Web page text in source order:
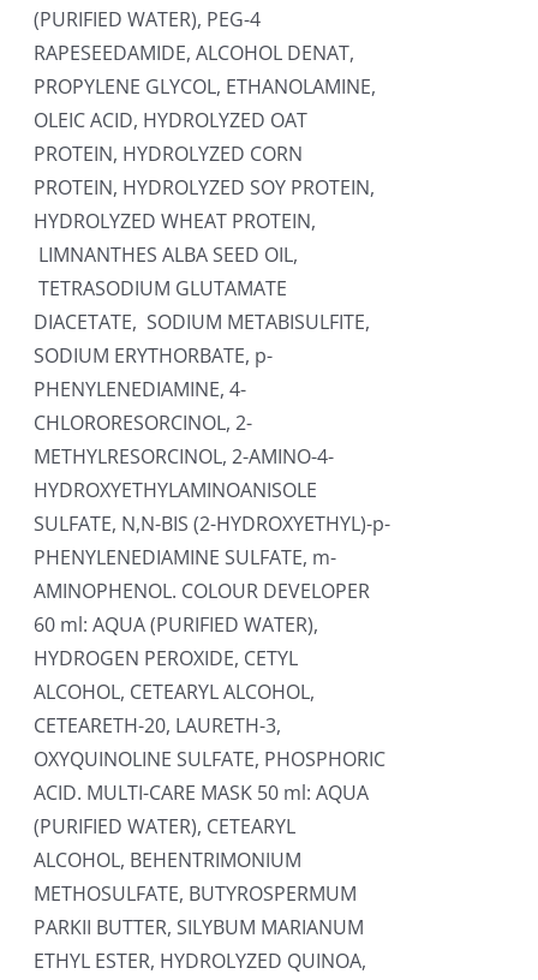
(PURIFIED WATER), PEG-4
RAPESEEDAMIDE, ALCOHOL DENAT,
PROPYLENE GLYCOL, ETHANOLAMINE,
OLEIC ACID, HYDROLYZED OAT
PROTEIN, HYDROLYZED CORN
PROTEIN, HYDROLYZED SOY PROTEIN,
HYDROLYZED WHEAT PROTEIN,
LIMNANTHES ALBA SEED OIL,
TETRASODIUM GLUTAMATE
DIACETATE, SODIUM METABISULFITE,
SODIUM ERYTHORBATE, p-
PHENYLENEDIAMINE, 4-
CHLORORESORCINOL, 2-
METHYLRESORCINOL, 2-AMINO-4-
HYDROXYETHYLAMINOANISOLE
SULFATE, N,N-BIS (2-HYDROXYETHYL)-p-
PHENYLENEDIAMINE SULFATE, m-
AMINOPHENOL. COLOUR DEVELOPER
60 ml: AQUA (PURIFIED WATER),
HYDROGEN PEROXIDE, CETYL
ALCOHOL, CETEARYL ALCOHOL,
CETEARETH-20, LAURETH-3,
OXYQUINOLINE SULFATE, PHOSPHORIC
ACID. MULTI-CARE MASK 50 ml: AQUA
(PURIFIED WATER), CETEARYL
ALCOHOL, BEHENTRIMONIUM
METHOSULFATE, BUTYROSPERMUM
PARKII BUTTER, SILYBUM MARIANUM
ETHYL ESTER, HYDROLYZED QUINOA,